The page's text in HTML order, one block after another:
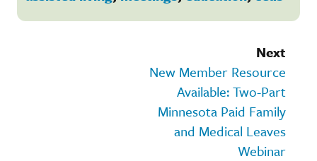
Next
New Member Resource
Available: Two-Part
Minnesota Paid Family
and Medical Leaves
Webinar